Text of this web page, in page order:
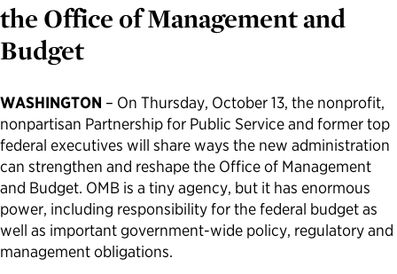
Our Impact
FAQs About Presidential Transitions
Our Supporters and Partners
Streamlining Senate Processes
Reducing Senate-Confirmed Positions
Updating the Federal Vacancies Reform Act
Bringing Transparency to Appointments
2024 Transition Timeline
Resources for Transition Teams
Resources for Federal Transition Leaders
Resources for White House Coordinators
Political Appointments Over Time
Federal Position Descriptions
Guides for Incoming Leaders
Podcast
Videos
Book
Go Government
Service to America Medals
the Office of Management and
Budget
WASHINGTON – On Thursday, October 13, the nonprofit,
nonpartisan Partnership for Public Service and former top
federal executives will share ways the new administration
can strengthen and reshape the Office of Management
and Budget. OMB is a tiny agency, but it has enormous
power, including responsibility for the federal budget as
well as important government-wide policy, regulatory and
management obligations.